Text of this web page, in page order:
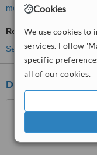
Cookies
We use cookies to
services. Follow
specific
all of our cookies.
more
Restorative Dentist
See more treatments
Dr Hela Mellouli